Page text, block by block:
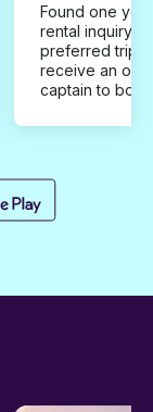
Found one you
rental inquiry
preferred trip
receive an
captain to